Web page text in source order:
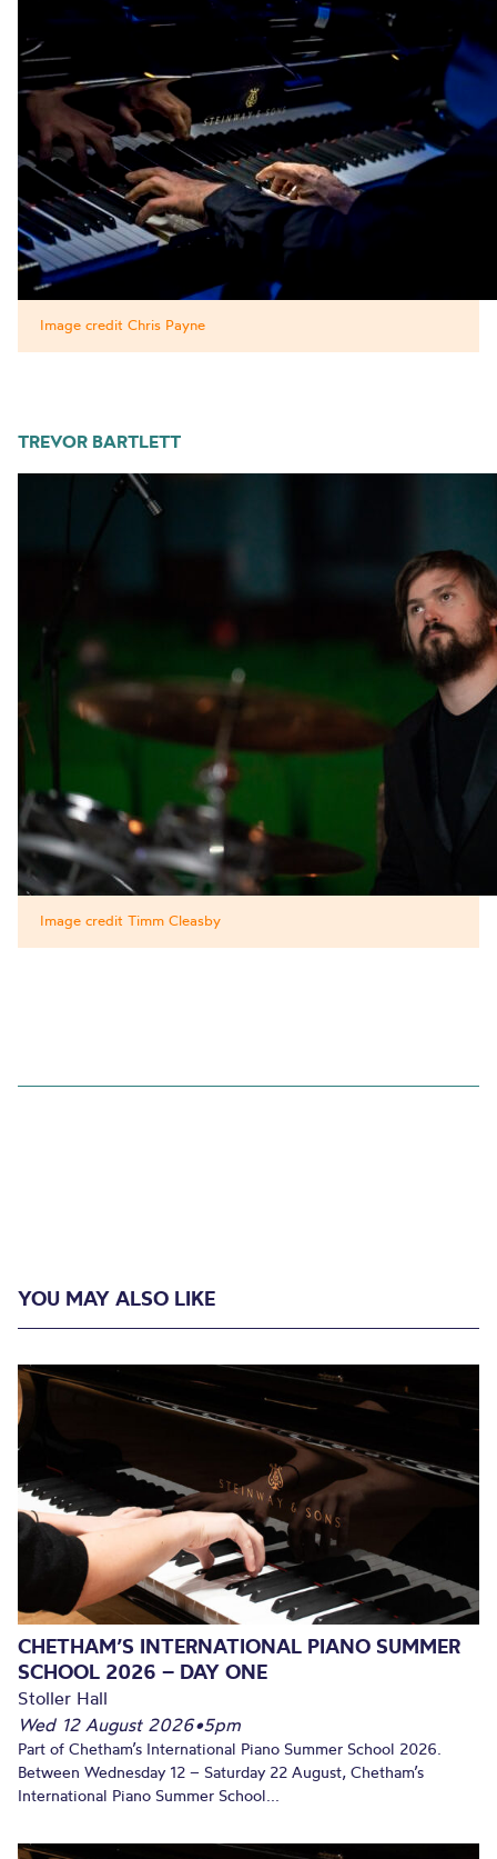
Image credit Chris Payne
TREVOR BARTLETT
Image credit Timm Cleasby
YOU MAY ALSO LIKE
CHETHAM’S INTERNATIONAL PIANO SUMMER
SCHOOL 2026 – DAY ONE
Stoller Hall
Wed 12 August 2026•5pm
Part of Chetham’s International Piano Summer School 2026.
Between Wednesday 12 – Saturday 22 August, Chetham’s
International Piano Summer School...